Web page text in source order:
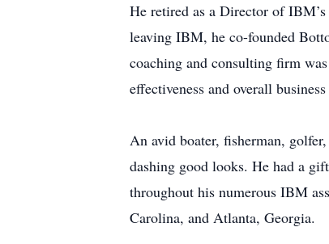
He retired as a Director of
leaving IBM, he co-founded
coaching and consulting firm
effectiveness and overall
An avid boater, fisherman,
dashing good looks. He had a
throughout his numerous IBM
Carolina, and Atlanta, Georgia.